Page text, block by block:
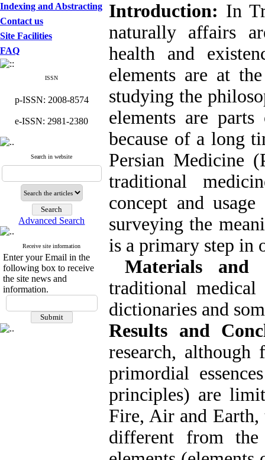
Indexing and Abstracting
Contact us
Site Facilities
FAQ
ISSN
p-ISSN: 2008-8574
e-ISSN: 2981-2380
Search in website
Advanced Search
Receive site information
Enter your Email in the
following box to receive
the site news and
information.
Introduction: In
naturally affairs
health and
elements are at
studying the
elements are
because of a long
Persian Medicine
traditional
concept and
surveying the
is a primary step in
Materials and
traditional
dictionaries and
Results and
research, although
primordial
principles) are
Fire, Air and Earth,
different from